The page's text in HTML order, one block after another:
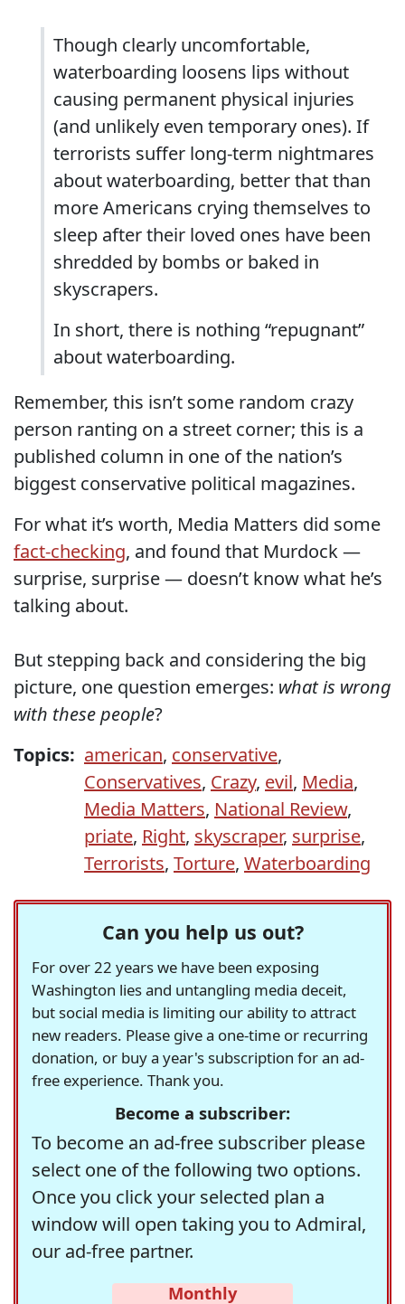
Though clearly uncomfortable,
waterboarding loosens lips without
causing permanent physical injuries
(and unlikely even temporary ones). If
terrorists suffer long-term nightmares
about waterboarding, better that than
more Americans crying themselves to
sleep after their loved ones have been
shredded by bombs or baked in
skyscrapers.
In short, there is nothing “repugnant”
about waterboarding.
Remember, this isn’t some random crazy
person ranting on a street corner; this is a
published column in one of the nation’s
biggest conservative political magazines.
For what it’s worth, Media Matters did some
fact-checking, and found that Murdock —
surprise, surprise — doesn’t know what he’s
talking about.
But stepping back and considering the big
picture, one question emerges: what is wrong
with these people?
Topics: american, conservative,
Conservatives, Crazy, evil, Media,
Media Matters, National Review,
priate, Right, skyscraper, surprise,
Terrorists, Torture, Waterboarding
Can you help us out?
For over 22 years we have been exposing
Washington lies and untangling media deceit,
but social media is limiting our ability to attract
new readers. Please give a one-time or recurring
donation, or buy a year's subscription for an ad-
free experience. Thank you.
Become a subscriber:
To become an ad-free subscriber please
select one of the following two options.
Once you click your selected plan a
window will open taking you to Admiral,
our ad-free partner.
Monthly